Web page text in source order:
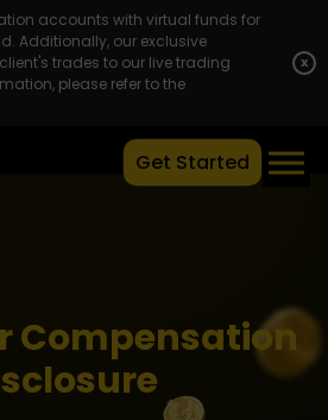
accounts with virtual funds for
Additionally, our exclusive
trades to our live trading
please refer to the
x
Get Started
Compensation